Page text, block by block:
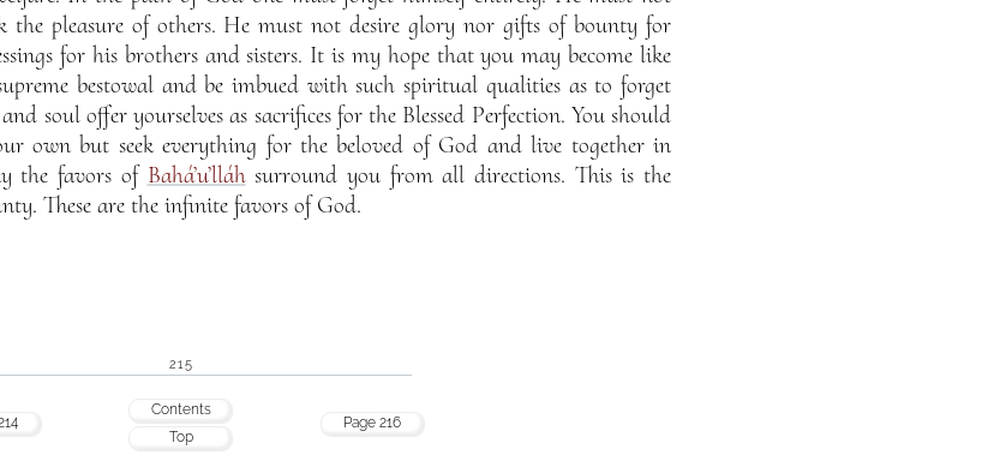
the pleasure of others. He must not desire glory nor gifts of bounty for
for his brothers and sisters. It is my hope that you may become like
bestowal and be imbued with such spiritual qualities as to forget
soul offer yourselves as sacrifices for the Blessed Perfection. You should
own but seek everything for the beloved of God and live together in
the favors of Bahá’u’lláhsurround you from all directions. This is the
These are the infinite favors of God.
215
Contents
Top
Page 216